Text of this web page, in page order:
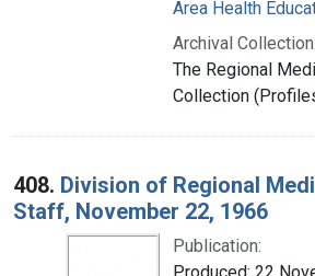
Area Health
Archival Collection:
The Regional
Collection
408. Division of Regional
Staff, November 22, 1966
Publication: